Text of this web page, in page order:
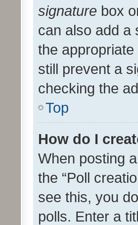
signature box
can also add a
the
still prevent a
checking the
Top
How do I
When posting
the “Poll
see this, you
polls. Enter a